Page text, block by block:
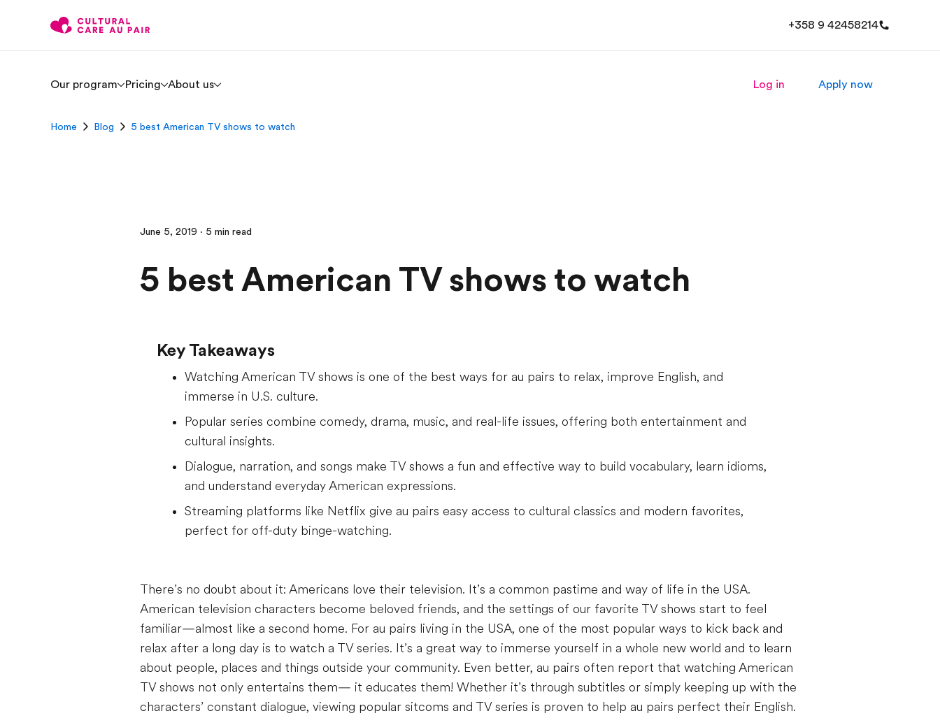
+358 9 42458214
Our program Pricing About us Log in Apply now
Home Blog 5 best American TV shows to watch
June 5, 2019 · 5 min read
5 best American TV shows to watch
Key Takeaways
Watching American TV shows is one of the best ways for au pairs to relax, improve English, and
immerse in U.S. culture.
Popular series combine comedy, drama, music, and real-life issues, offering both entertainment and
cultural insights.
Dialogue, narration, and songs make TV shows a fun and effective way to build vocabulary, learn idioms,
and understand everyday American expressions.
Streaming platforms like Netflix give au pairs easy access to cultural classics and modern favorites,
perfect for off-duty binge-watching.
There’s no doubt about it: Americans love their television. It’s a common pastime and way of life in the USA.
American television characters become beloved friends, and the settings of our favorite TV shows start to feel
familiar—almost like a second home. For au pairs living in the USA, one of the most popular ways to kick back and
relax after a long day is to watch a TV series. It’s a great way to immerse yourself in a whole new world and to learn
about people, places and things outside your community. Even better, au pairs often report that watching American
TV shows not only entertains them— it educates them! Whether it’s through subtitles or simply keeping up with the
characters’ constant dialogue, viewing popular sitcoms and TV series is proven to help au pairs perfect their English.